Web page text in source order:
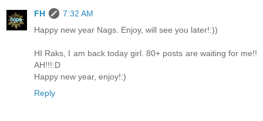
FH
7:32 AM
Happy new year Nags. Enjoy, will see you later!:))
HI Raks, I am back today girl. 80+ posts are waiting for me!!
AH!!!:D
Happy new year, enjoy!:)
Reply